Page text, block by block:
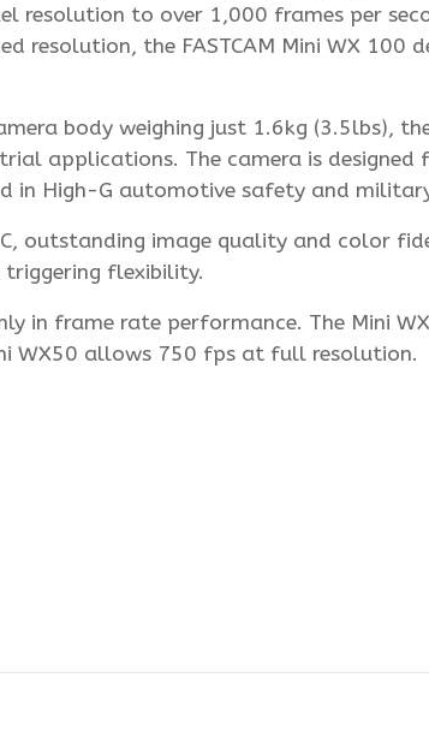
resolution to over 1,000 frames per
the FASTCAM Mini WX 100
body weighing just 1.6kg (3.5lbs), the
applications. The camera is designed
in High-G automotive safety and
outstanding image quality and color
flexibility.
in frame rate performance. The Mini
WX50 allows 750 fps at full resolution.